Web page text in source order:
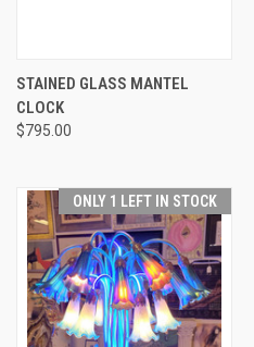
STAINED GLASS MANTEL
CLOCK
$795.00
ONLY 1 LEFT IN STOCK